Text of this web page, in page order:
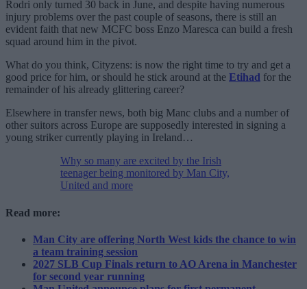
Rodri only turned 30 back in June, and despite having numerous
injury problems over the past couple of seasons, there is still an
evident faith that new MCFC boss Enzo Maresca can build a fresh
squad around him in the pivot.
What do you think, Cityzens: is now the right time to try and get a
good price for him, or should he stick around at the Etihad for the
remainder of his already glittering career?
Elsewhere in transfer news, both big Manc clubs and a number of
other suitors across Europe are supposedly interested in signing a
young striker currently playing in Ireland…
Why so many are excited by the Irish
teenager being monitored by Man City,
United and more
Read more:
Man City are offering North West kids the chance to win
a team training session
2027 SLB Cup Finals return to AO Arena in Manchester
for second year running